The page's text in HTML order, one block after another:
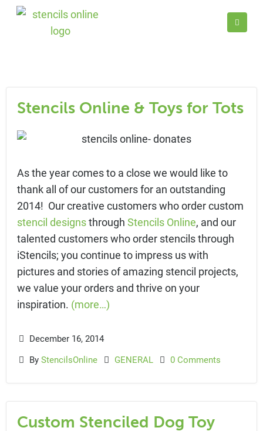
Stencils Online & Toys for Tots
As the year comes to a close we would like to
thank all of our customers for an outstanding
2014! Our creative customers who order custom
stencil designsthrough Stencils Online, and our
talented customers who order stencils through
iStencils; you continue to impress us with
pictures and stories of amazing stencil projects,
we value your orders and thrive on your
inspiration. (more…)
December 16, 2014
By StencilsOnline GENERAL 0 Comments
Custom Stenciled Dog Toy